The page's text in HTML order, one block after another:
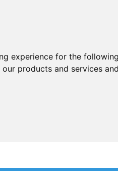
experience for the
products and services